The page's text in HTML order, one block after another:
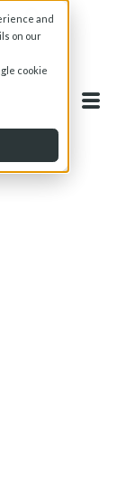
and
on our
cookie